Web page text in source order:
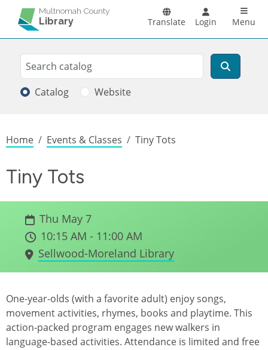
Skip to main content
Multnomah County
Library Translate Login Menu
Search
Search
Catalog Website
Breadcrumb
Home Events & Classes Tiny Tots
Tiny Tots
Thu May 7
10:15 AM - 11:00 AM
Sellwood-Moreland Library
One-year-olds (with a favorite adult) enjoy songs,
movement activities, rhymes, books and playtime. This
action-packed program engages new walkers in
language-based activities. Attendance is limited and free